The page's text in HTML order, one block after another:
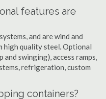
features are
and are wind and
quality steel. Optional
swinging), access ramps,
refrigeration, custom
containers?